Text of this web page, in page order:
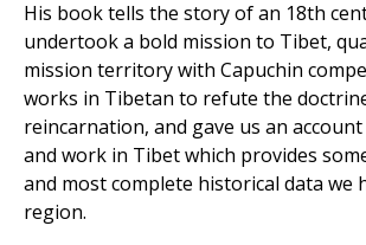
His book tells the story of an 18th
undertook a bold mission to Tibet,
mission territory with Capuchin
works in Tibetan to refute the
reincarnation, and gave us an
and work in Tibet which provides
and most complete historical data we
region.